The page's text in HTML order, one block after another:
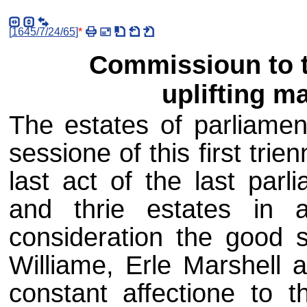
[1645/7/24/65]*
Commissioun to
uplifting
The estates of
sessione of this first
last act of the last
and thrie estates in
consideration the good
Williame, Erle Marshell
constant affectione to